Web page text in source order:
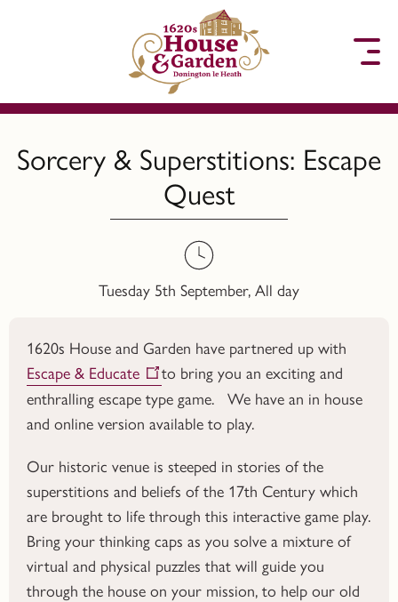
Sorcery & Superstitions: Escape
Quest
Tuesday 5th September, All day
1620s House and Garden have partnered up with
Escape & Educate
to bring you an exciting and
enthralling escape type game. We have an in house
and online version available to play.
Our historic venue is steeped in stories of the
superstitions and beliefs of the 17th Century which
are brought to life through this interactive game play.
Bring your thinking caps as you solve a mixture of
virtual and physical puzzles that will guide you
through the house on your mission, to help our old